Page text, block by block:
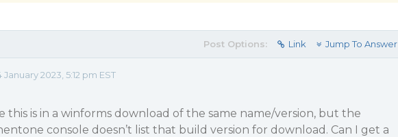
Post Options: Link Jump To Answer
2023, 5:12 pm EST
this is in a winforms download of the same name/version, but the
console doesn’t list that build version for download. Can I get a